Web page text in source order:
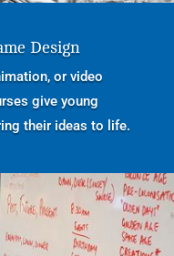
Design
or video
give young
their ideas to life.